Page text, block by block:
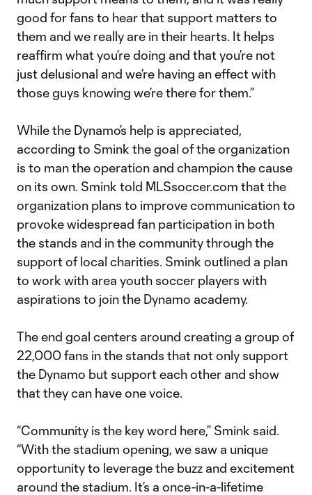
good for fans to hear that support matters to
them and we really are in their hearts. It helps
reaffirm what you’re doing and that you’re not
just delusional and we’re having an effect with
those guys knowing we’re there for them.”
While the Dynamo’s help is appreciated,
according to Smink the goal of the organization
is to man the operation and champion the cause
on its own. Smink told MLSsoccer.com that the
organization plans to improve communication to
provoke widespread fan participation in both
the stands and in the community through the
support of local charities. Smink outlined a plan
to work with area youth soccer players with
aspirations to join the Dynamo academy.
The end goal centers around creating a group of
22,000 fans in the stands that not only support
the Dynamo but support each other and show
that they can have one voice.
“Community is the key word here,” Smink said.
“With the stadium opening, we saw a unique
opportunity to leverage the buzz and excitement
around the stadium. It’s a once-in-a-lifetime